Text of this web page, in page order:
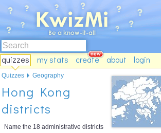
quizzes my stats create about login
Hong Kong
districts
Name the 18 administrative districts
Quizzes Geography